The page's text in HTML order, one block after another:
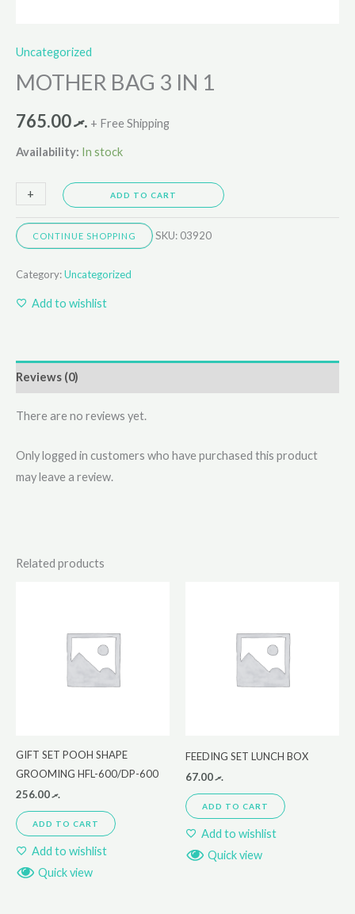
Uncategorized
MOTHER BAG 3 IN 1
.ރ765.00 + Free Shipping
Availability: In stock
-
+ ADD TO CART
CONTINUE SHOPPING SKU: 03920
Category:Uncategorized
Add to wishlist
Reviews (0)
There are no reviews yet.
Only logged in customers who have purchased this product
may leave a review.
Related products
GIFT SET POOH SHAPE
GROOMING HFL-600/DP-600
.ރ256.00
ADD TO CART
Add to wishlist
Quick view
FEEDING SET LUNCH BOX
.ރ67.00
ADD TO CART
Add to wishlist
Quick view